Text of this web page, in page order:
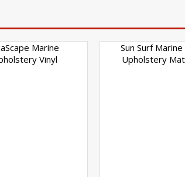
Marine
Vinyl
Sun Surf Marine
Upholstery